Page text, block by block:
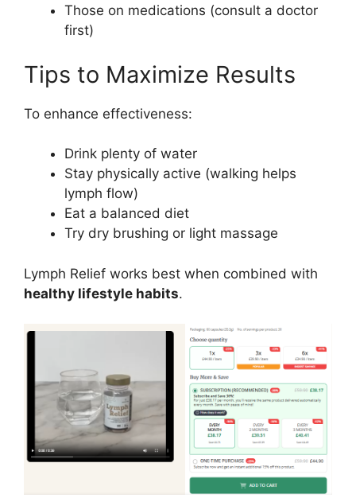
Those on medications (consult a doctor
first)
Tips to Maximize Results
To enhance effectiveness:
Drink plenty of water
Stay physically active (walking helps
lymph flow)
Eat a balanced diet
Try dry brushing or light massage
Lymph Relief works best when combined with
healthy lifestyle habits.